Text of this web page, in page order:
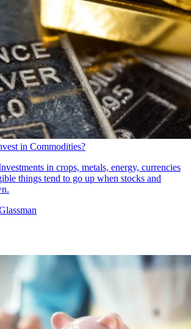
in Commodities?
in crops, metals, energy, currencies
things tend to go up when stocks and